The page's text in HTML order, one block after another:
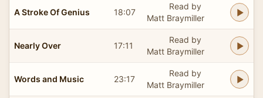
A Stroke Of Genius 18:07
Read by
Matt Braymiller
Nearly Over 17:11
Read by
Matt Braymiller
Words and Music 23:17
Read by
Matt Braymiller